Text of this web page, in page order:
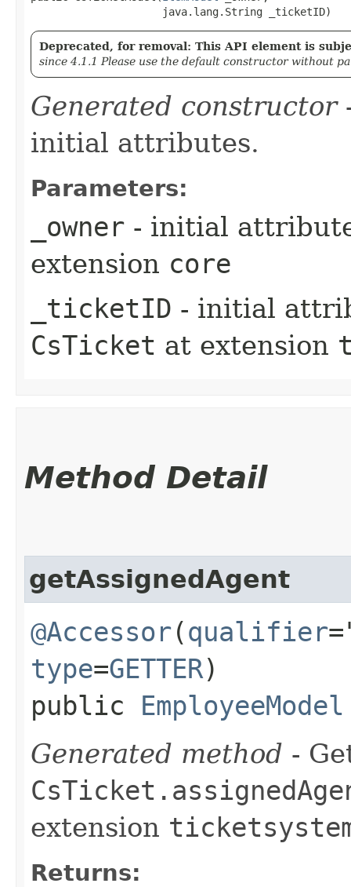
                     java.lang.String _ticketID)
Deprecated, for removal: This API element is
since 4.1.1 Please use the default constructor without
Generated constructor
initial attributes.
Parameters:
_owner - initial
extension core
_ticketID - initial
CsTicket at extension
Method Detail
getAssignedAgent
@Accessor(qualifier
type=GETTER)
public EmployeeModel
Generated method -
extension
Returns: